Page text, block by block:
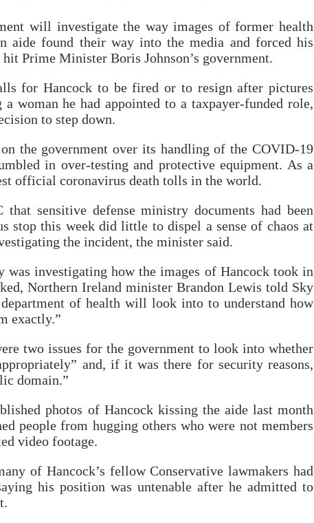
will investigate the way images of former health
aide found their way into the media and forced his
Prime Minister Boris Johnson’s government.
for Hancock to be fired or to resign after pictures
woman he had appointed to a taxpayer-funded role,
to step down.
the government over its handling of the COVID-19
in over-testing and protective equipment. As a
official coronavirus death tolls in the world.
sensitive defense ministry documents had been
stop this week did little to dispel a sense of chaos at
the incident, the minister said.
was investigating how the images of Hancock took in
Northern Ireland minister Brandon Lewis told Sky
of health will look into to understand how
exactly.”
two issues for the government to look into whether
and, if it was there for security reasons,
domain.”
photos of Hancock kissing the aide last month
people from hugging others who were not members
video footage.
of Hancock’s fellow Conservative lawmakers had
his position was untenable after he admitted to